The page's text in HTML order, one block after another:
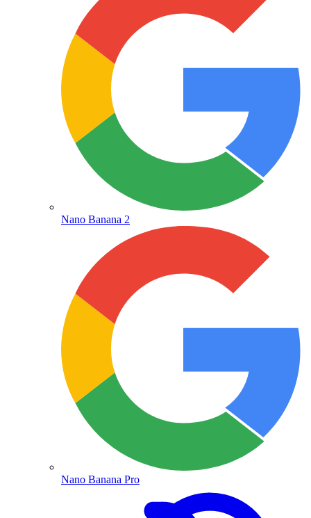
Nano Banana 2
Nano Banana Pro